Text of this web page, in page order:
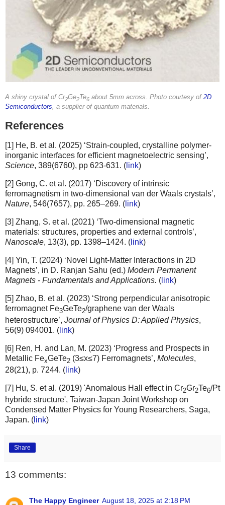
A shiny crystal of Cr2Ge2Te6 about 5mm across. Photo courtesy of 2D
Semiconductors , a supplier of quantum materials.
References
[1] He, B. et al. (2025) ‘Strain-coupled, crystalline polymer-
inorganic interfaces for efficient magnetoelectric sensing’,
Science, 389(6760), pp 623-631. ( link)
[2] Gong, C. et al. (2017) ‘Discovery of intrinsic
ferromagnetism in two-dimensional van der Waals crystals’,
Nature, 546(7657), pp. 265–269. ( link)
[3] Zhang, S. et al. (2021) ‘Two-dimensional magnetic
materials: structures, properties and external controls’,
Nanoscale, 13(3), pp. 1398–1424. ( link)
[4] Yin, T. (2024) ‘Novel Light-Matter Interactions in 2D
Magnets’, in D. Ranjan Sahu (ed.) Modern Permanent
Magnets - Fundamentals and Applications. ( link)
[5] Zhao, B. et al. (2023) ‘Strong perpendicular anisotropic
ferromagnet Fe3GeTe2/graphene van der Waals
heterostructure’, Journal of Physics D: Applied Physics,
56(9) 094001. ( link)
[6] Ren, H. and Lan, M. (2023) ‘Progress and Prospects in
Metallic FexGeTe2 (3≤x≤7) Ferromagnets’, Molecules,
28(21), p. 7244. ( link)
[7] Hu, S. et al. (2019) 'Anomalous Hall effect in Cr2Gr2Te6/Pt
hybride structure', Taiwan-Japan Joint Workshop on
Condensed Matter Physics for Young Researchers, Saga,
Japan. ( link)
Share
13 comments:
The Happy Engineer August 18, 2025 at 2:18 PM